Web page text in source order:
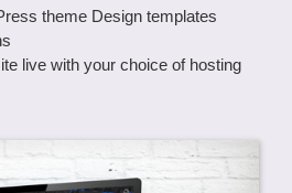
theme Design templates
live with your choice of hosting